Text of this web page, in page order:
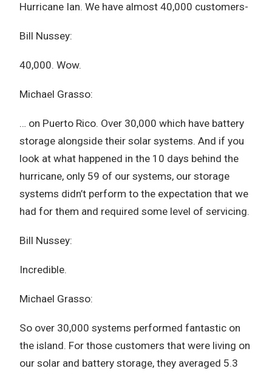
Hurricane Ian. We have almost 40,000 customers-
Bill Nussey:
40,000. Wow.
Michael Grasso:
… on Puerto Rico. Over 30,000 which have battery
storage alongside their solar systems. And if you
look at what happened in the 10 days behind the
hurricane, only 59 of our systems, our storage
systems didn’t perform to the expectation that we
had for them and required some level of servicing.
Bill Nussey:
Incredible.
Michael Grasso:
So over 30,000 systems performed fantastic on
the island. For those customers that were living on
our solar and battery storage, they averaged 5.3